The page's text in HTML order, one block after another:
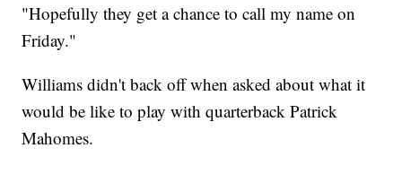
"Hopefully they get a chance to call my name on
Friday."
Williams didn't back off when asked about what it
would be like to play with quarterback Patrick
Mahomes.